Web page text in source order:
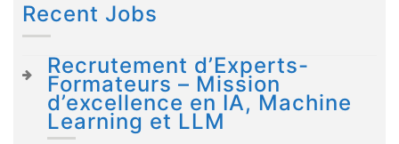
Recent Jobs
Recrutement d’Experts-
Formateurs – Mission
d’excellence en IA, Machine
Learning et LLM